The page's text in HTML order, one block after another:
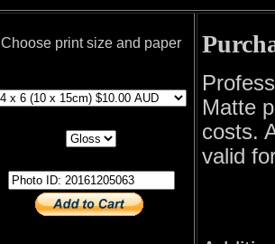
Choose print size and paper
Matte
costs.
valid